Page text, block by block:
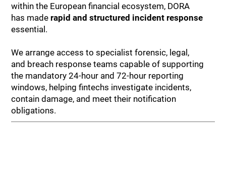
within the European financial ecosystem, DORA
has made rapid and structured incident response
essential.
We arrange access to specialist forensic, legal,
and breach response teams capable of supporting
the mandatory 24-hour and 72-hour reporting
windows, helping fintechs investigate incidents,
contain damage, and meet their notification
obligations.